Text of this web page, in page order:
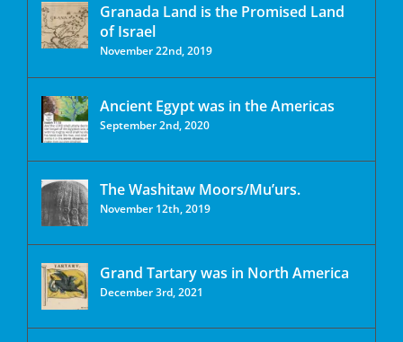
Granada Land is the Promised Land
of Israel
November 22nd, 2019
Ancient Egypt was in the Americas
September 2nd, 2020
The Washitaw Moors/Mu’urs.
November 12th, 2019
Grand Tartary was in North America
December 3rd, 2021